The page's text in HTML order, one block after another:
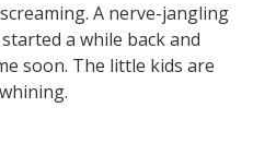
A nerve-jangling
a while back and
soon. The little kids are